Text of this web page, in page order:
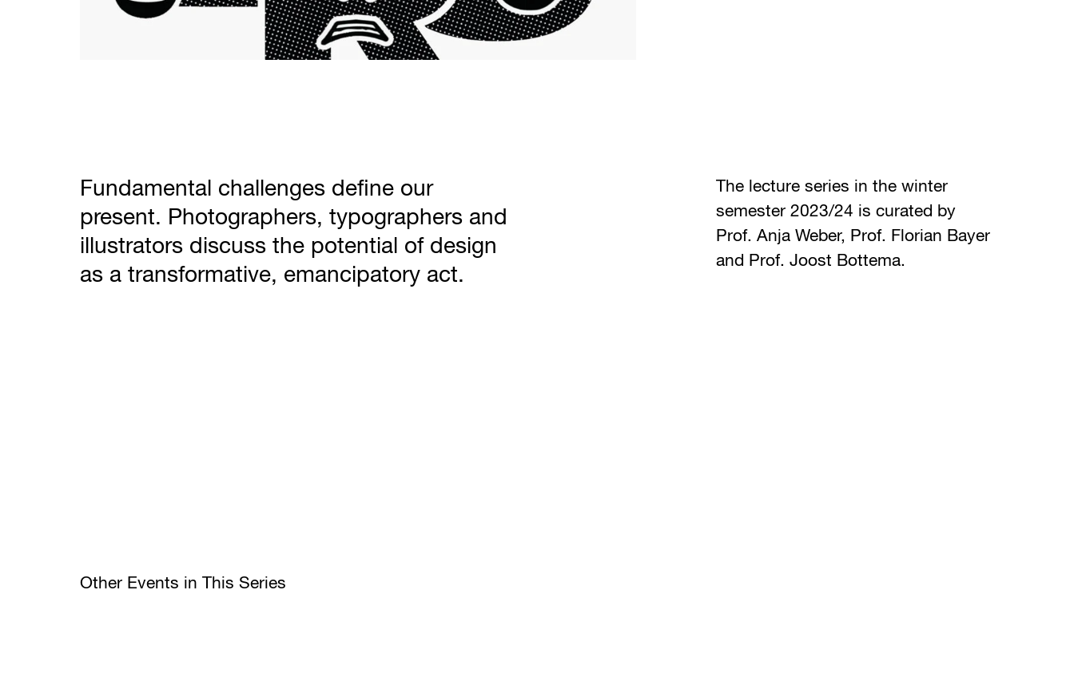
Fundamental challenges define our
present. Photographers, typographers and
illustrators discuss the potential of design
as a transformative, emancipatory act.
The lecture series in the winter
semester 2023/24 is curated by
Prof. Anja Weber, Prof. Florian Bayer
and Prof. Joost Bottema.
Other Events in This Series